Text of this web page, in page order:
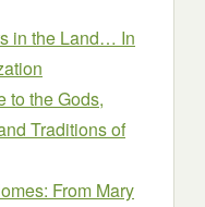
in the Land… In
to the Gods,
Traditions of
From Mary